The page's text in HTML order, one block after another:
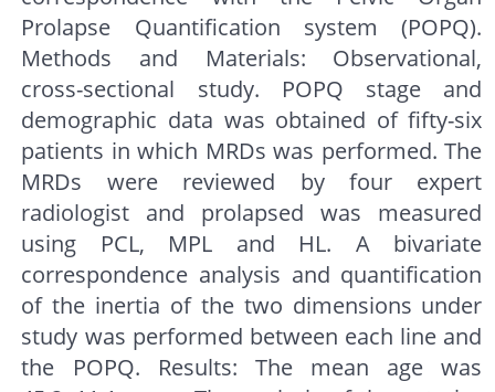
Prolapse Quantification system (POPQ).
Methods and Materials: Observational,
cross-sectional study. POPQ stage and
demographic data was obtained of fifty-six
patients in which MRDs was performed. The
MRDs were reviewed by four expert
radiologist and prolapsed was measured
using PCL, MPL and HL. A bivariate
correspondence analysis and quantification
of the inertia of the two dimensions under
study was performed between each line and
the POPQ. Results: The mean age was